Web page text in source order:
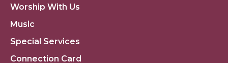
Worship With Us
Music
Special Services
Connection Card